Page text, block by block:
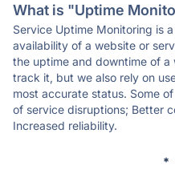
What is "Uptime
Service Uptime Monitoring is
availability of a website or
the uptime and downtime of a
track it, but we also rely on
most accurate status. Some
of service disruptions; Better
Increased reliability.
*